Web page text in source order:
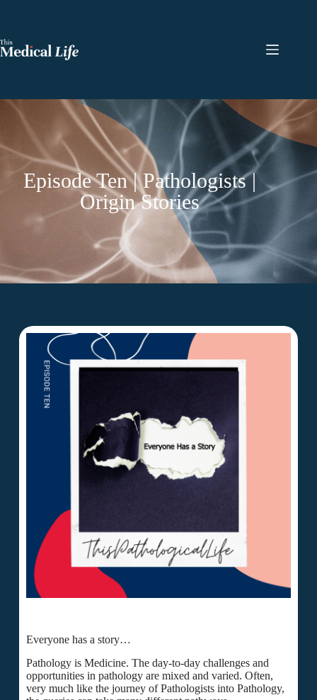
Episode Ten | Pathologists |
Origin Stories
Everyone has a story…
Pathology is Medicine. The day-to-day challenges and
opportunities in pathology are mixed and varied. Often,
very much like the journey of Pathologists into Pathology,